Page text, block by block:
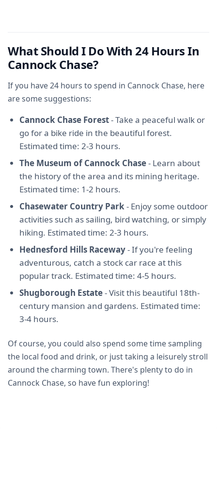
What Should I Do With 24 Hours In
Cannock Chase?
If you have 24 hours to spend in Cannock Chase, here
are some suggestions:
Cannock Chase Forest- Take a peaceful walk or
go for a bike ride in the beautiful forest.
Estimated time: 2-3 hours.
The Museum of Cannock Chase- Learn about
the history of the area and its mining heritage.
Estimated time: 1-2 hours.
Chasewater Country Park- Enjoy some outdoor
activities such as sailing, bird watching, or simply
hiking. Estimated time: 2-3 hours.
Hednesford Hills Raceway- If you're feeling
adventurous, catch a stock car race at this
popular track. Estimated time: 4-5 hours.
Shugborough Estate- Visit this beautiful 18th-
century mansion and gardens. Estimated time:
3-4 hours.
Of course, you could also spend some time sampling
the local food and drink, or just taking a leisurely stroll
around the charming town. There's plenty to do in
Cannock Chase, so have fun exploring!